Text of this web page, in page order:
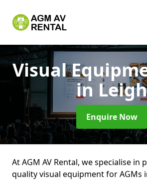
Visual
in Leigh
Enquire Now
At AGM AV Rental, we specialise in
quality visual equipment for AGMs